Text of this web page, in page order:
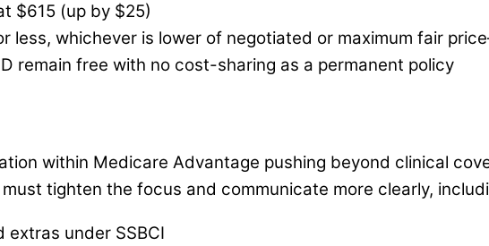
$615 (up by $25)
less, whichever is lower of negotiated or maximum fair
remain free with no cost-sharing as a permanent policy
within Medicare Advantage pushing beyond clinical
tighten the focus and communicate more clearly,
under SSBCI